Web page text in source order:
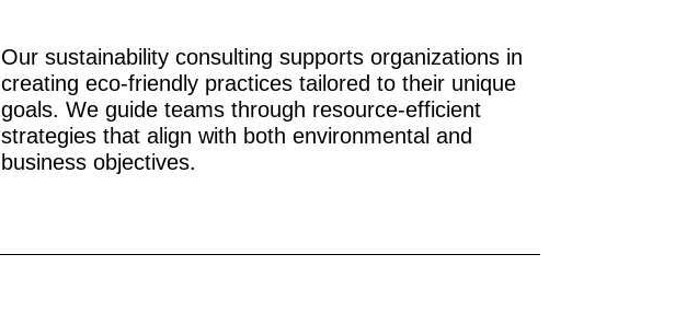
Our sustainability consulting supports organizations in
creating eco-friendly practices tailored to their unique
goals. We guide teams through resource-efficient
strategies that align with both environmental and
business objectives.